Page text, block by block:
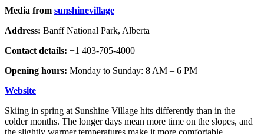
Media from sunshinevillage
Address: Banff National Park, Alberta
Contact details: +1 403-705-4000
Opening hours: Monday to Sunday: 8 AM – 6 PM
Website
Skiing in spring at Sunshine Village hits differently than in the
colder months. The longer days mean more time on the slopes, and
the slightly warmer temperatures make it more comfortable,